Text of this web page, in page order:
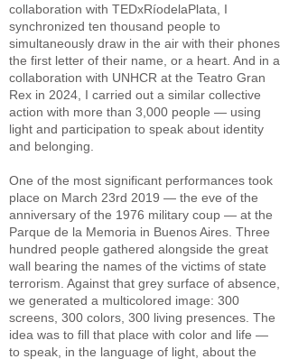
collaboration with TEDxRíodelaPlata, I
synchronized ten thousand people to
simultaneously draw in the air with their phones
the first letter of their name, or a heart. And in a
collaboration with UNHCR at the Teatro Gran
Rex in 2024, I carried out a similar collective
action with more than 3,000 people — using
light and participation to speak about identity
and belonging.
One of the most significant performances took
place on March 23rd 2019 — the eve of the
anniversary of the 1976 military coup — at the
Parque de la Memoria in Buenos Aires. Three
hundred people gathered alongside the great
wall bearing the names of the victims of state
terrorism. Against that grey surface of absence,
we generated a multicolored image: 300
screens, 300 colors, 300 living presences. The
idea was to fill that place with color and life —
to speak, in the language of light, about the